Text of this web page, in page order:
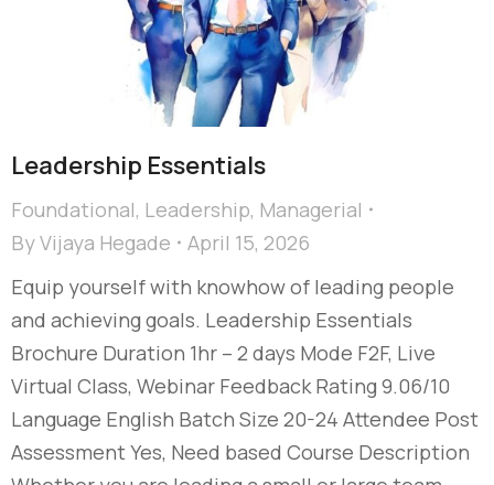
Leadership Essentials
Foundational, Leadership, Managerial
ByVijaya Hegade
April 15, 2026
Equip yourself with knowhow of leading people
and achieving goals. Leadership Essentials
Brochure Duration 1hr – 2 days Mode F2F, Live
Virtual Class, Webinar Feedback Rating 9.06/10
Language English Batch Size 20-24 Attendee Post
Assessment Yes, Need based Course Description